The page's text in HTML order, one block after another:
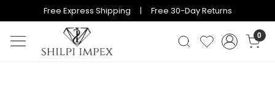
Free Express Shipping | Free 30-Day Returns
0